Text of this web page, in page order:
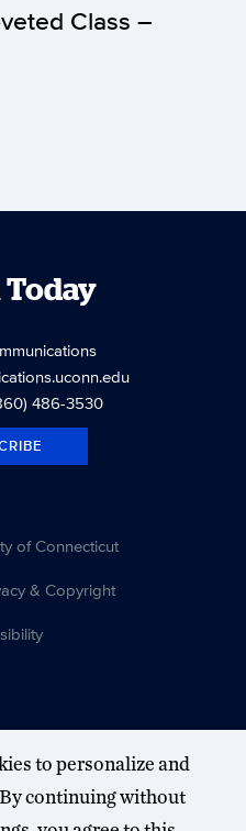
Class –
Today
486-3530
of Connecticut
& Copyright
to personalize and
continuing without